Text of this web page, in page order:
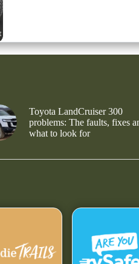
Toyota LandCruiser 300
problems: The faults, fixes
what to look for